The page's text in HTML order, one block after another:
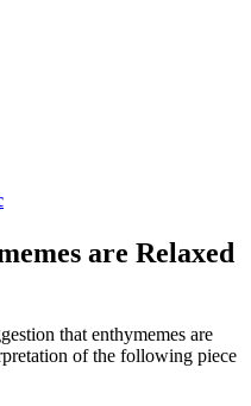
are Relaxed
that enthymemes are
of the following piece